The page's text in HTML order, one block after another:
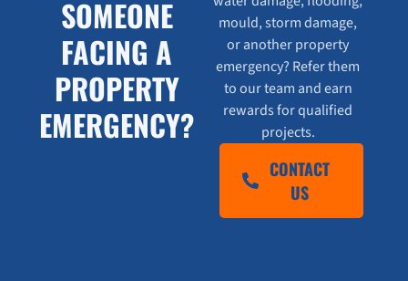
SOMEONE
FACING A
PROPERTY
EMERGENCY?
mould, storm damage,
or another property
emergency? Refer them
to our team and earn
rewards for qualified
projects.
CONTACT
US